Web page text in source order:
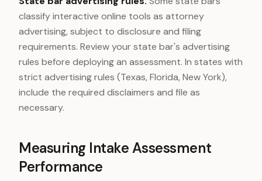
classify interactive online tools as attorney
advertising, subject to disclosure and filing
requirements. Review your state bar's advertising
rules before deploying an assessment. In states with
strict advertising rules (Texas, Florida, New York),
include the required disclaimers and file as
necessary.
Measuring Intake Assessment
Performance